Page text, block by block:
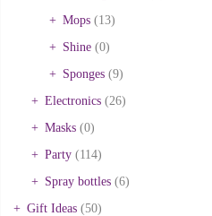
Mops (13)
Shine (0)
Sponges (9)
Electronics (26)
Masks (0)
Party (114)
Spray bottles (6)
Gift Ideas (50)